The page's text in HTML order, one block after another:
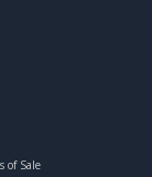
of Sale